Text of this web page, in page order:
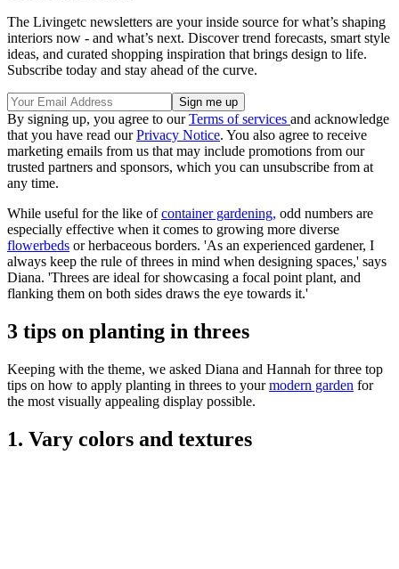
The Livingetc newsletters are your inside source for what’s shaping
interiors now - and what’s next. Discover trend forecasts, smart style
ideas, and curated shopping inspiration that brings design to life.
Subscribe today and stay ahead of the curve.
By signing up, you agree to ourTerms of services and acknowledge
that you have read ourPrivacy Notice. You also agree to receive
marketing emails from us that may include promotions from our
trusted partners and sponsors, which you can unsubscribe from at
any time.
While useful for the like ofcontainer gardening, odd numbers are
especially effective when it comes to growing more diverse
flowerbeds or herbaceous borders. 'As an experienced gardener, I
always keep the rule of threes in mind when designing spaces,' says
Diana. 'Threes are ideal for showcasing a focal point plant, and
flanking them on both sides draws the eye towards it.'
3 tips on planting in threes
Keeping with the theme, we asked Diana and Hannah for three top
tips on how to apply planting in threes to yourmodern garden for
the most visually appealing display possible.
1. Vary colors and textures